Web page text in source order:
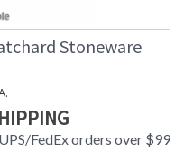
Stoneware
FedEx orders over $99